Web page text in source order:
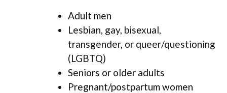
Adult men
Lesbian, gay, bisexual,
transgender, or queer/questioning
(LGBTQ)
Seniors or older adults
Pregnant/postpartum women